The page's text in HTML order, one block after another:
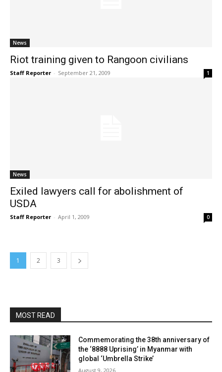
News
Riot training given to Rangoon civilians
Staff Reporter - September 21, 2009 1
News
Exiled lawyers call for abolishment of
USDA
Staff Reporter - April 1, 2009 0
1 2 3
MOST READ
Commemorating the 38th anniversary of
the ‘8888 Uprising’ in Myanmar with
global ‘Umbrella Strike’
August 9, 2026